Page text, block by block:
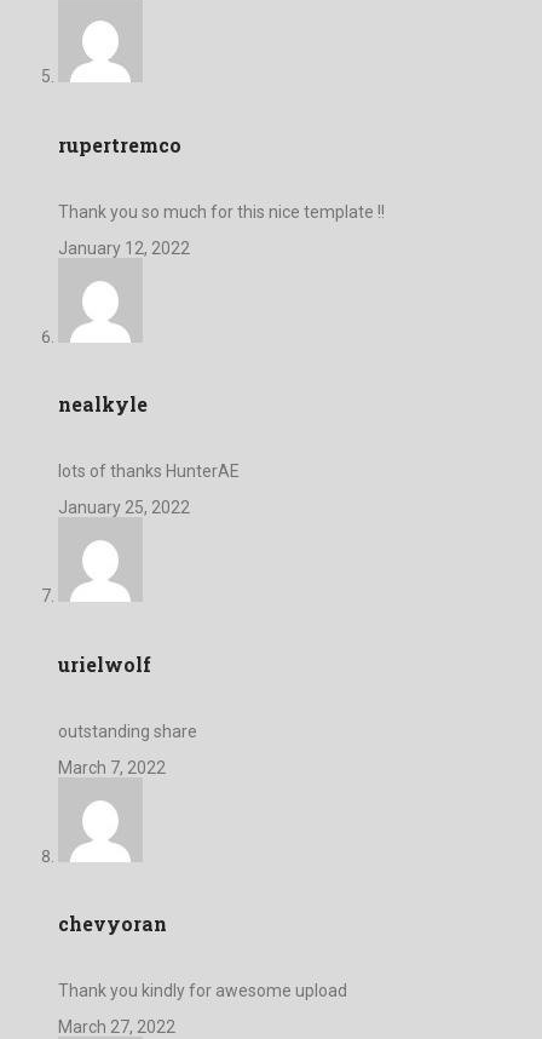
rupertremco
Thank you so much for this nice template !!
January 12, 2022
nealkyle
lots of thanks HunterAE
January 25, 2022
urielwolf
outstanding share
March 7, 2022
chevyoran
Thank you kindly for awesome upload
March 27, 2022